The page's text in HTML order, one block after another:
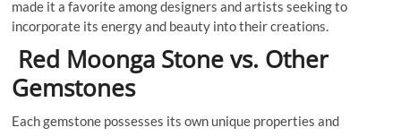
made it a favorite among designers and artists seeking to
incorporate its energy and beauty into their creations.
Red Moonga Stone vs. Other
Gemstones
Each gemstone possesses its own unique properties and